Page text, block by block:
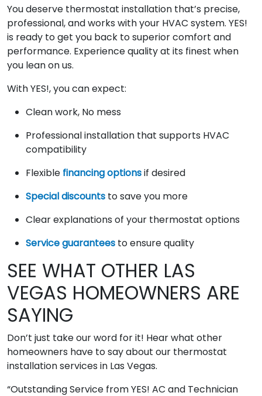
You deserve thermostat installation that’s precise,
professional, and works with your HVAC system. YES!
is ready to get you back to superior comfort and
performance. Experience quality at its finest when
you lean on us.
With YES!, you can expect:
Clean work, No mess
Professional installation that supports HVAC
compatibility
Flexible financing optionsif desired
Special discounts to save you more
Clear explanations of your thermostat options
Service guarantees to ensure quality
SEE WHAT OTHER LAS
VEGAS HOMEOWNERS ARE
SAYING
Don’t just take our word for it! Hear what other
homeowners have to say about our thermostat
installation services in Las Vegas.
“Outstanding Service from YES! AC and Technician